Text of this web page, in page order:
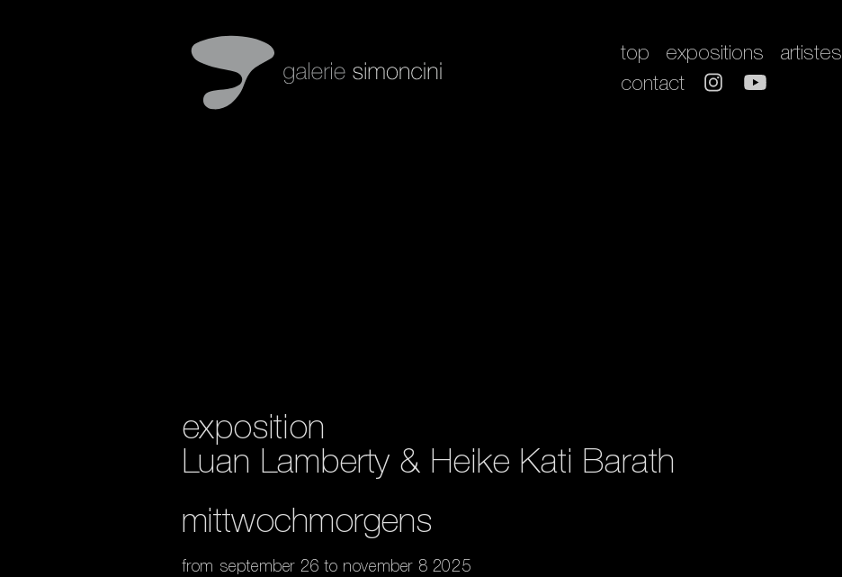
top expositions artistes
contact
exposition
Luan Lamberty & Heike Kati Barath
mittwochmorgens
from september 26 to november 8 2025